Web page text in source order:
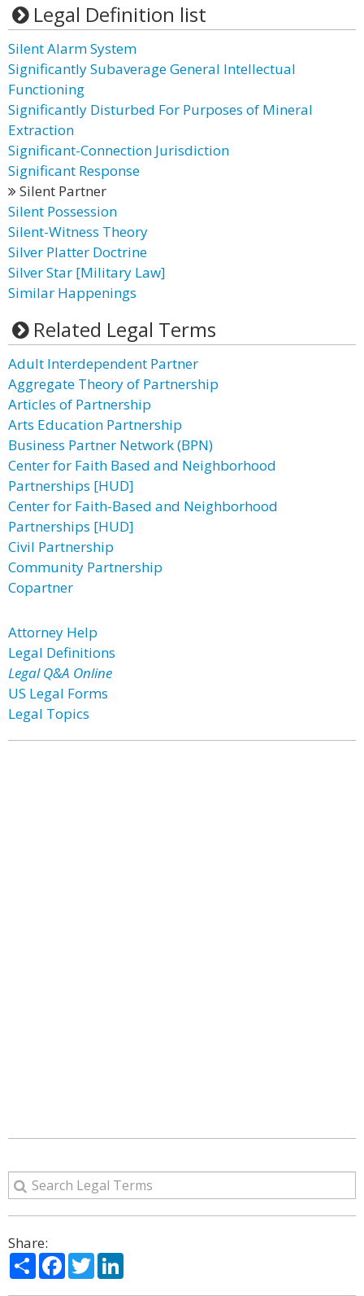
Legal Definition list
Silent Alarm System
Significantly Subaverage General Intellectual
Functioning
Significantly Disturbed For Purposes of Mineral
Extraction
Significant-Connection Jurisdiction
Significant Response
Silent Partner
Silent Possession
Silent-Witness Theory
Silver Platter Doctrine
Silver Star [Military Law]
Similar Happenings
Related Legal Terms
Adult Interdependent Partner
Aggregate Theory of Partnership
Articles of Partnership
Arts Education Partnership
Business Partner Network (BPN)
Center for Faith Based and Neighborhood
Partnerships [HUD]
Center for Faith-Based and Neighborhood
Partnerships [HUD]
Civil Partnership
Community Partnership
Copartner
Attorney Help
Legal Definitions
Legal Q&A Online
US Legal Forms
Legal Topics
Share:
ShareFacebook
Twitter